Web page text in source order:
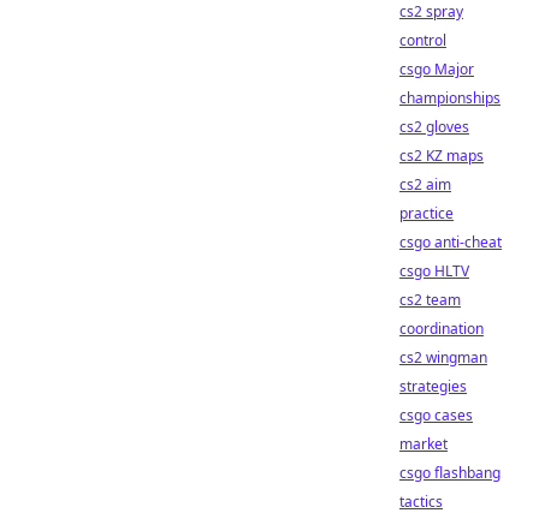
cs2 spray
control
csgo Major
championships
cs2 gloves
cs2 KZ maps
cs2 aim
practice
csgo anti-cheat
csgo HLTV
cs2 team
coordination
cs2 wingman
strategies
csgo cases
market
csgo flashbang
tactics